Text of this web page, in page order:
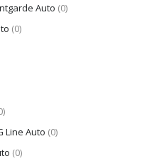
Auto (0)
(0)
Line Auto (0)
(0)